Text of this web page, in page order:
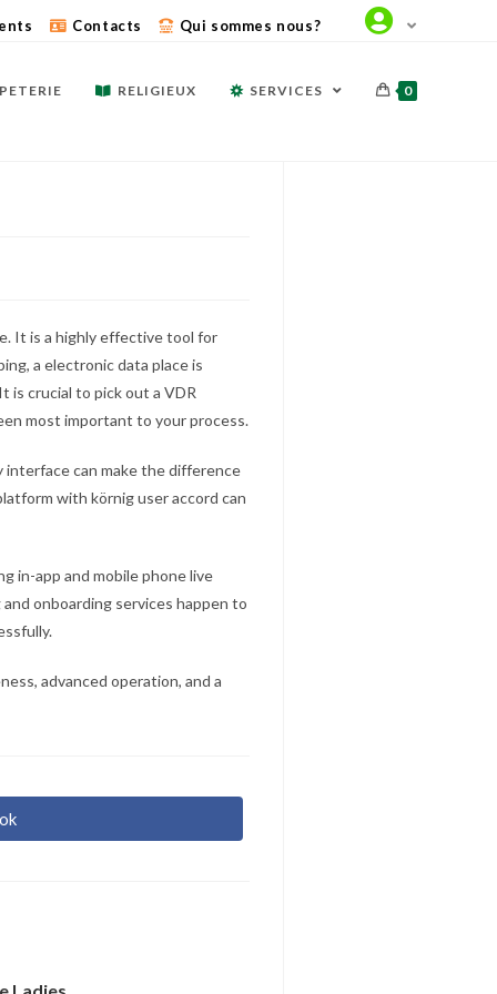
Contacts Qui sommes nous?
RELIGIEUX SERVICES 0
It is a highly effective tool for
a electronic data place is
is crucial to pick out a VDR
most important to your process.
interface can make the difference
with körnig user accord can
in-app and mobile phone live
onboarding services happen to
advanced operation, and a